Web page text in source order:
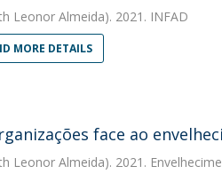
Leonor Almeida). 2021. INFAD
MORE DETAILS
face ao
Leonor Almeida). 2021.